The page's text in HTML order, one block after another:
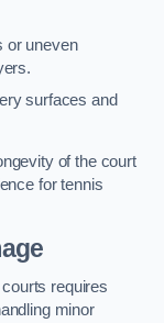
or uneven
surfaces and
of the court
for tennis
requires
minor